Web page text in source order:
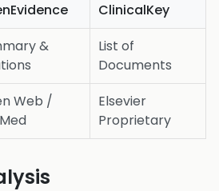
ClinicalKey
&
List of
Documents
Web /
Elsevier
Proprietary